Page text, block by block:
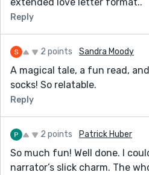
Reply
2 points Sandra Moody
A magical tale, a fun read,
socks! So relatable.
Reply
2 points Patrick Huber
So much fun! Well done. I
narrator’s slick charm. The